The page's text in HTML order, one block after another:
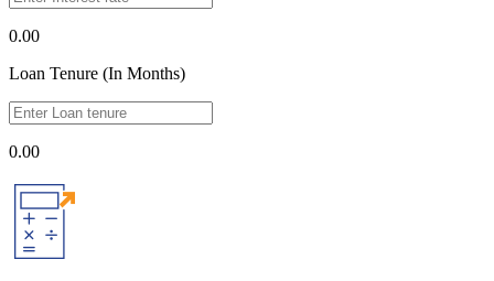
0.00
Loan Tenure (In Months)
0.00